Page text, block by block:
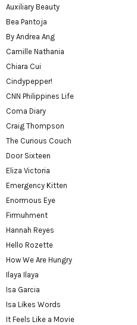
Auxiliary Beauty
Bea Pantoja
By Andrea Ang
Camille Nathania
Chiara Cui
Cindypepper!
CNN Philippines Life
Coma Diary
Craig Thompson
The Curious Couch
Door Sixteen
Eliza Victoria
Emergency Kitten
Enormous Eye
Firmuhment
Hannah Reyes
Hello Rozette
How We Are Hungry
Ilaya Ilaya
Isa Garcia
Isa Likes Words
It Feels Like a Movie